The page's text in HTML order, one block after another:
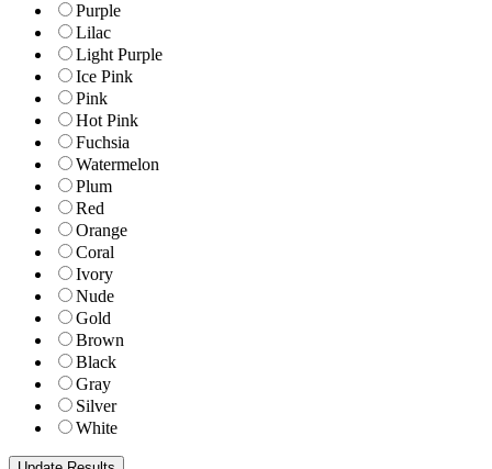
Purple
Lilac
Light Purple
Ice Pink
Pink
Hot Pink
Fuchsia
Watermelon
Plum
Red
Orange
Coral
Ivory
Nude
Gold
Brown
Black
Gray
Silver
White